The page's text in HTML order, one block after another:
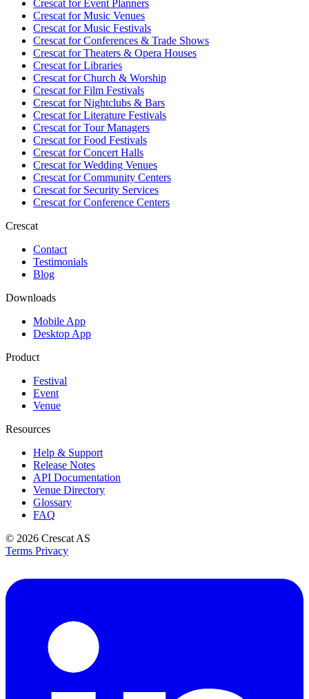
Crescat forEvent Planners
Crescat forMusic Venues
Crescat forMusic Festivals
Crescat forConferences & Trade Shows
Crescat forTheaters & Opera Houses
Crescat forLibraries
Crescat forChurch & Worship
Crescat forFilm Festivals
Crescat forNightclubs & Bars
Crescat forLiterature Festivals
Crescat forTour Managers
Crescat forFood Festivals
Crescat forConcert Halls
Crescat forWedding Venues
Crescat forCommunity Centers
Crescat forSecurity Services
Crescat forConference Centers
Crescat
Contact
Testimonials
Blog
Downloads
Mobile App
Desktop App
Product
Festival
Event
Venue
Resources
Help & Support
Release Notes
API Documentation
Venue Directory
Glossary
FAQ
© 2026 Crescat AS
Terms Privacy